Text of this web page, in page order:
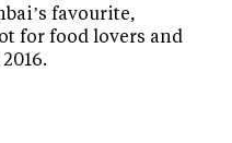
favourite,
for food lovers and